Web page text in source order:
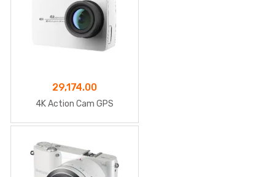
29,174.00
4K Action Cam GPS